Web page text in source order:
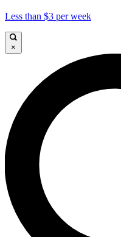
Less than $3 per week
×